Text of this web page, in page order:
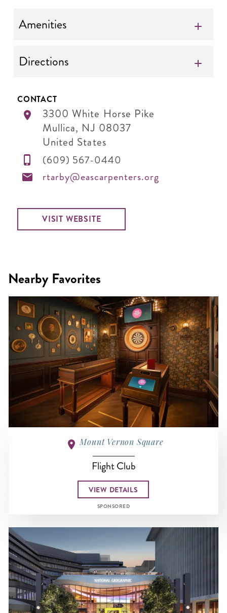
Amenities
Directions
CONTACT
3300 White Horse Pike
Mullica, NJ 08037
United States
(609) 567-0440
rtarby@eascarpenters.org
VISIT WEBSITE
Nearby Favorites
Mount Vernon Square
Flight Club
VIEW DETAILS
SPONSORED